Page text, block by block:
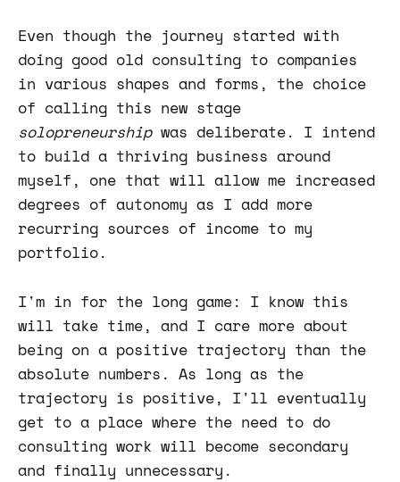
Even though the journey started with
doing good old consulting to companies
in various shapes and forms, the choice
of calling this new stage
solopreneurshipwas deliberate. I intend
to build a thriving business around
myself, one that will allow me increased
degrees of autonomy as I add more
recurring sources of income to my
portfolio.
I'm in for the long game: I know this
will take time, and I care more about
being on a positive trajectory than the
absolute numbers. As long as the
trajectory is positive, I'll eventually
get to a place where the need to do
consulting work will become secondary
and finally unnecessary.